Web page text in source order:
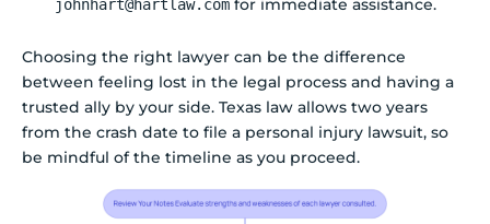
johnhart@hartlaw.com
Choosing the right lawyer can be the difference
between feeling lost in the legal process and having a
trusted ally by your side. Texas law allows two years
from the crash date to file a personal injury lawsuit, so
be mindful of the timeline as you proceed.